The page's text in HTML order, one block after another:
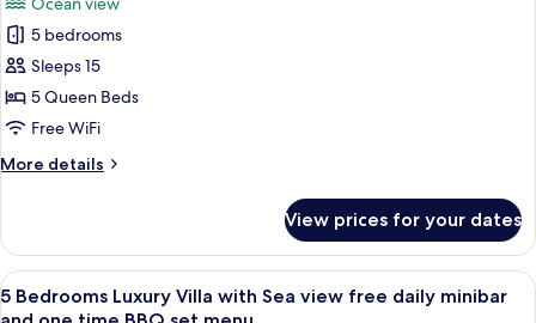
for
5
Bedrooms
Villa
with
Sea
view
daily
minibar
and
5 bedrooms
Sleeps 15
5 Queen Beds
Free WiFi
More details
More
Bedrooms
Villa
with
Sea
View prices for your dates
View
all
A modern infinity pool with clear
15
5 Bedrooms Luxury Villa with Sea view free daily minibar